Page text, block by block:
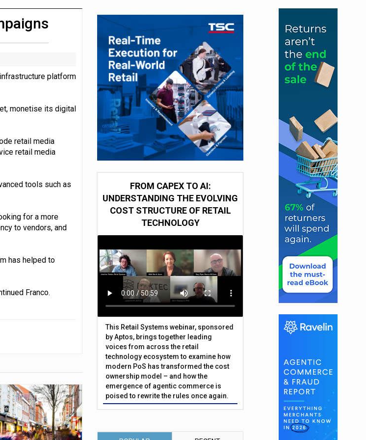
platform
monetise its digital
retail media
retail media
tools such as
for a more
to vendors, and
has helped to
Franco.
FROM CAPEX TO AI:
UNDERSTANDING THE EVOLVING
COST STRUCTURE OF RETAIL
TECHNOLOGY
This Retail Systems webinar, sponsored
by Aptos, brings together leading
voices from across the retail
technology ecosystem to examine how
modern PoS has transformed the cost
ownership model – and how the
emergence of agentic commerce is
poised to rewrite the rules once again.